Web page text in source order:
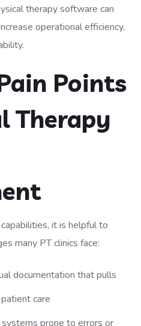
therapy software can
operational efficiency,
Points
Therapy
it is helpful to
many PT clinics face:
documentation that pulls
care
prone to errors or